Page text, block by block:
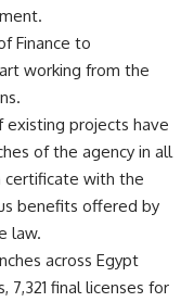
Finance to
working from the
projects have
of the agency in all
certificate with the
benefits offered by
law.
across Egypt
7,321 final licenses for